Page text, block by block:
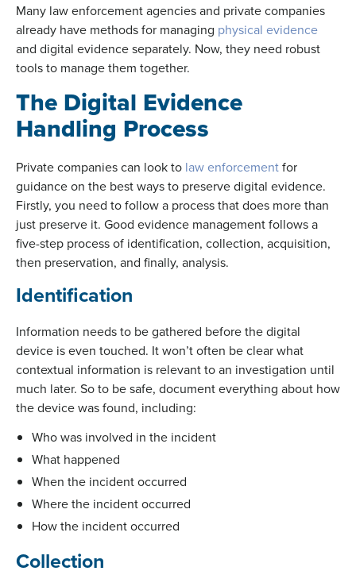
Many law enforcement agencies and private companies
already have methods for managing physical evidence
and digital evidence separately. Now, they need robust
tools to manage them together.
The Digital Evidence
Handling Process
Private companies can look to law enforcementfor
guidance on the best ways to preserve digital evidence.
Firstly, you need to follow a process that does more than
just preserve it. Good evidence management follows a
five-step process of identification, collection, acquisition,
then preservation, and finally, analysis.
Identification
Information needs to be gathered before the digital
device is even touched. It won’t often be clear what
contextual information is relevant to an investigation until
much later. So to be safe, document everything about how
the device was found, including:
Who was involved in the incident
What happened
When the incident occurred
Where the incident occurred
How the incident occurred
Collection